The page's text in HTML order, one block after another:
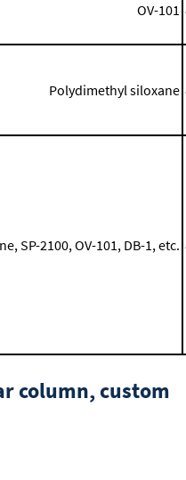
OV-101
Polydimethyl siloxane
SP-2100, OV-101, DB-1, etc.
column, custom